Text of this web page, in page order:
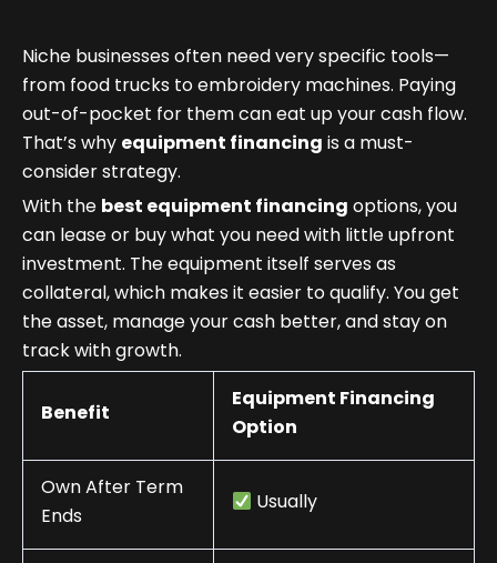
Niche businesses often need very specific tools—
from food trucks to embroidery machines. Paying
out-of-pocket for them can eat up your cash flow.
That’s why equipment financing is a must-
consider strategy.
With the best equipment financing options, you
can lease or buy what you need with little upfront
investment. The equipment itself serves as
collateral, which makes it easier to qualify. You get
the asset, manage your cash better, and stay on
track with growth.
Benefit
Equipment Financing
Option
Own After Term
Ends
Usually